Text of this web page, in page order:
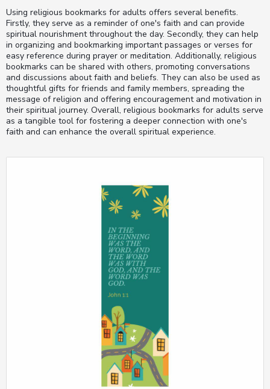
Using religious bookmarks for adults offers several benefits.
Firstly, they serve as a reminder of one's faith and can provide
spiritual nourishment throughout the day. Secondly, they can help
in organizing and bookmarking important passages or verses for
easy reference during prayer or meditation. Additionally, religious
bookmarks can be shared with others, promoting conversations
and discussions about faith and beliefs. They can also be used as
thoughtful gifts for friends and family members, spreading the
message of religion and offering encouragement and motivation in
their spiritual journey. Overall, religious bookmarks for adults serve
as a tangible tool for fostering a deeper connection with one's
faith and can enhance the overall spiritual experience.